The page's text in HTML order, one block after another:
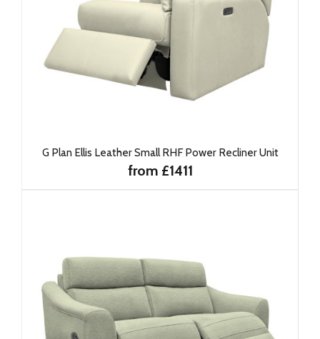
G Plan Ellis Leather Small RHF Power Recliner Unit
from £1411